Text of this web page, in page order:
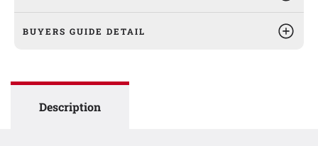
BUYERS GUIDE DETAIL
Description